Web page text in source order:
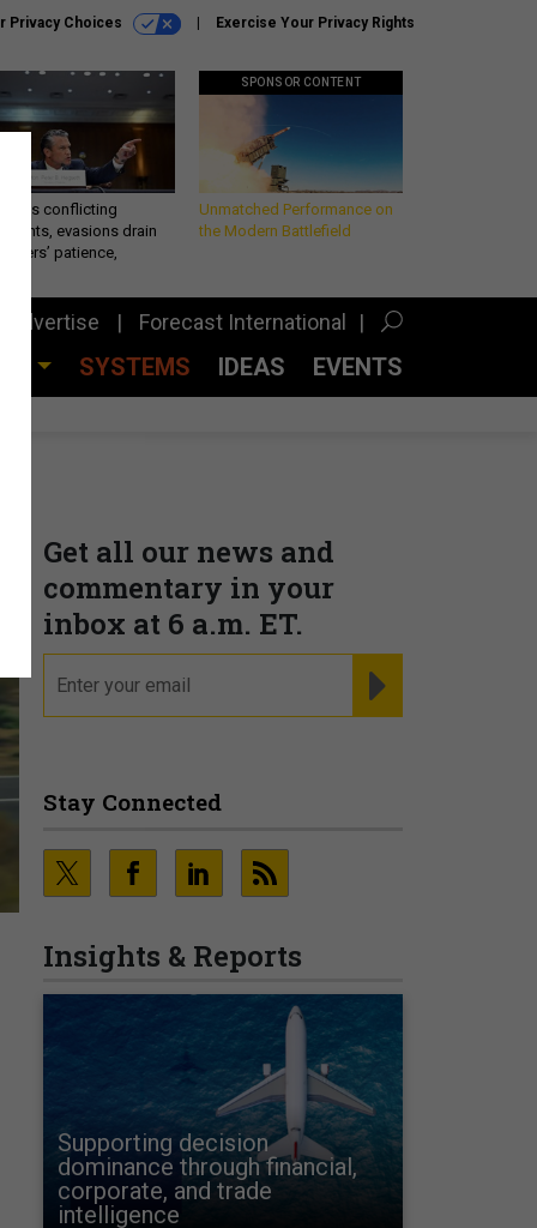
Privacy Choices Exercise Your Privacy Rights
conflicting
evasions drain
patience,
SPONSOR CONTENT
Unmatched Performance on
the Modern Battlefield
Advertise Forecast International
SYSTEMS IDEAS EVENTS
Get all our news and
commentary in your
inbox at 6 a.m. ET.
Stay Connected
Insights & Reports
Supporting decision
dominance through financial,
corporate, and trade
intelligence